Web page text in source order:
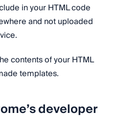
in your HTML code
and not uploaded
contents of your HTML
templates.
developer